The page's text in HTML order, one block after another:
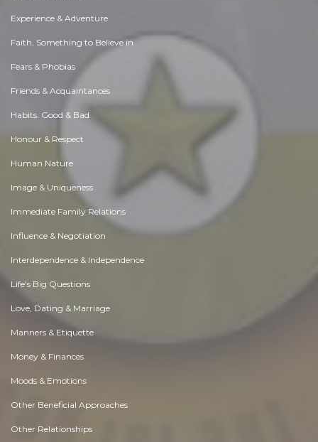
Experience & Adventure
Faith, Something to Believe in
Fears & Phobias
Friends & Acquaintances
Habits. Good & Bad
Honour & Respect
Human Nature
Image & Uniqueness
Immediate Family Relations
Influence & Negotiation
Interdependence & Independence
Life's Big Questions
Love, Dating & Marriage
Manners & Etiquette
Money & Finances
Moods & Emotions
Other Beneficial Approaches
Other Relationships